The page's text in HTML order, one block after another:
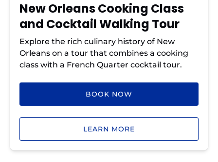
New Orleans Cooking Class
and Cocktail Walking Tour
Explore the rich culinary history of New
Orleans on a tour that combines a cooking
class with a French Quarter cocktail tour.
BOOK NOW
LEARN MORE